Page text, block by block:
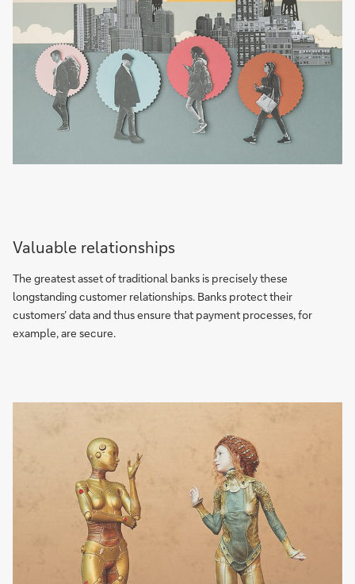
Valuable relationships
The greatest asset of traditional banks is precisely these
longstanding customer relationships. Banks protect their
customers’ data and thus ensure that payment processes, for
example, are secure.